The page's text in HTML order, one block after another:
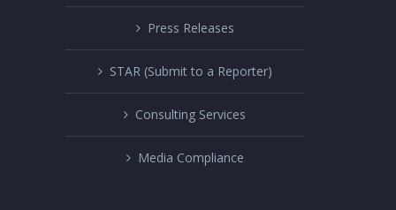
Press Releases
STAR (Submit to a Reporter)
Consulting Services
Media Compliance